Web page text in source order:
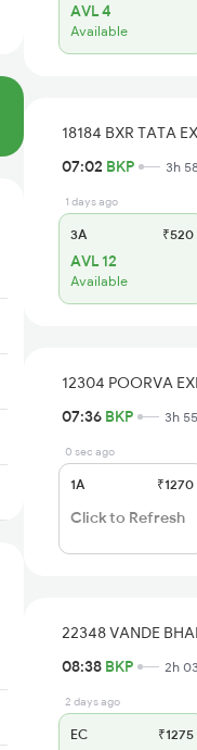
AVL 4
Available
18184 BXR TATA
07:02 BKP 3h
1 days ago
3A ₹520
AVL 12
Available
12304 POORVA
07:36 BKP 3h
0 sec ago
1A ₹1270
Click to Refresh
22348 VANDE
08:38 BKP 2h
2 days ago
EC ₹1275